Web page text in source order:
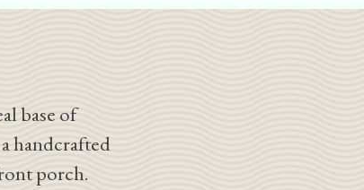
base of
handcrafted
porch.